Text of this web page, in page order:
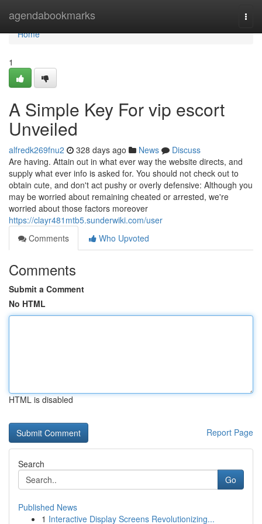
agendabookmarks
Home
Home
1
A Simple Key For vip escort
Unveiled
alfredk269fnu2 328 days ago News
Discuss
Are having. Attain out in what ever way the website directs, and
supply what ever info is asked for. You should not check out to
obtain cute, and don't act pushy or overly defensive: Although you
may be worried about remaining cheated or arrested, we're
worried about those factors moreover
https://clayr481mtb5.sunderwiki.com/user
Comments
Who Upvoted
Comments
Submit a Comment
No HTML
HTML is disabled
Report Page
Search
Go
Published News
1 Interactive Display Screens Revolutionizing...